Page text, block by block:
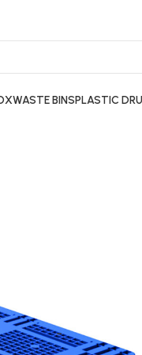
WASTE BINSPLASTIC